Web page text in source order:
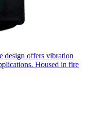
design offers vibration
Housed in fire